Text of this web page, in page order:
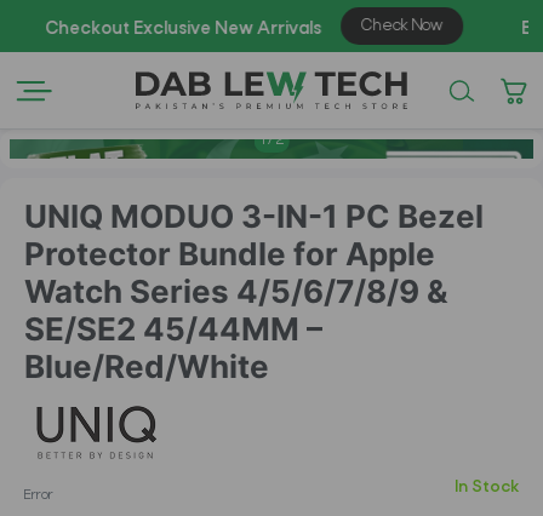
1/2
UNIQ MODUO 3-IN-1 PC Bezel
Protector Bundle for Apple
Watch Series 4/5/6/7/8/9 &
SE/SE2 45/44MM –
Blue/Red/White
Error In Stock